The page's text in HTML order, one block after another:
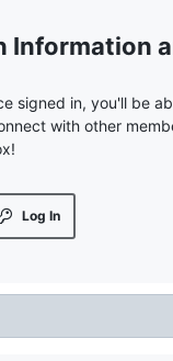
Information
signed in, you'll be
with other
Log In